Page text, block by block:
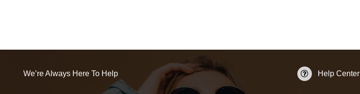
We’re Always Here To Help Help Center